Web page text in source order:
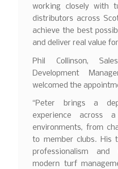
working closely with
distributors across
achieve the best
and deliver real value
Phil Collinson,
Development
welcomed the
“Peter brings a
experience across
environments, from
to member clubs. His
professionalism and
modern turf